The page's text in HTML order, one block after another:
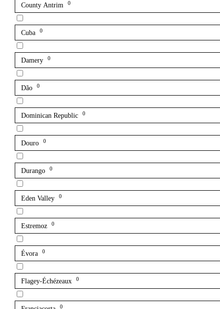
County Antrim 0
Cuba 0
Damery 0
Dão 0
Dominican Republic 0
Douro 0
Durango 0
Eden Valley 0
Estremoz 0
Évora 0
Flagey-Échézeaux 0
0